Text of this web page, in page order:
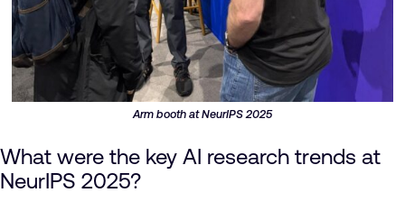
Arm booth at NeurIPS 2025
What were the key AI research trends at
NeurIPS 2025?